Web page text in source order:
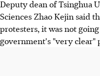
Deputy dean of Tsinghua
Sciences Zhao Kejin said
protesters, it was not
government's "very clear"